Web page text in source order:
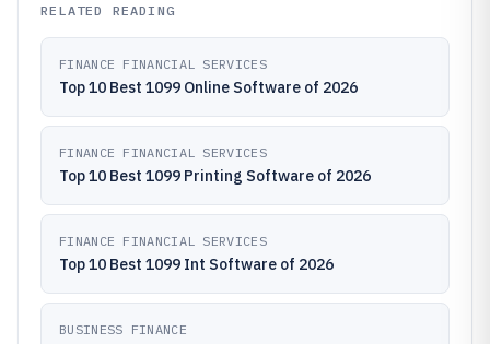
RELATED READING
FINANCE FINANCIAL SERVICES
Top 10 Best 1099 Online Software of 2026
FINANCE FINANCIAL SERVICES
Top 10 Best 1099 Printing Software of 2026
FINANCE FINANCIAL SERVICES
Top 10 Best 1099 Int Software of 2026
BUSINESS FINANCE